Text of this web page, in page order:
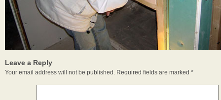
Leave a Reply
Your email address will not be published. Required fields are marked *